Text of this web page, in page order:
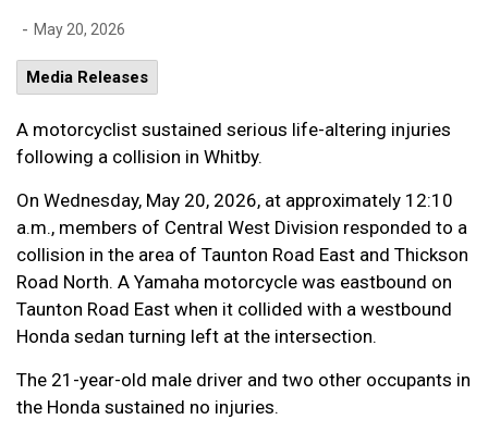
- May 20, 2026
Media Releases
A motorcyclist sustained serious life-altering injuries
following a collision in Whitby.
On Wednesday, May 20, 2026, at approximately 12:10
a.m., members of Central West Division responded to a
collision in the area of Taunton Road East and Thickson
Road North. A Yamaha motorcycle was eastbound on
Taunton Road East when it collided with a westbound
Honda sedan turning left at the intersection.
The 21-year-old male driver and two other occupants in
the Honda sustained no injuries.